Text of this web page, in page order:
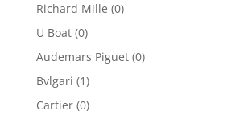
Richard Mille (0)
U Boat (0)
Audemars Piguet (0)
Bvlgari (1)
Cartier (0)